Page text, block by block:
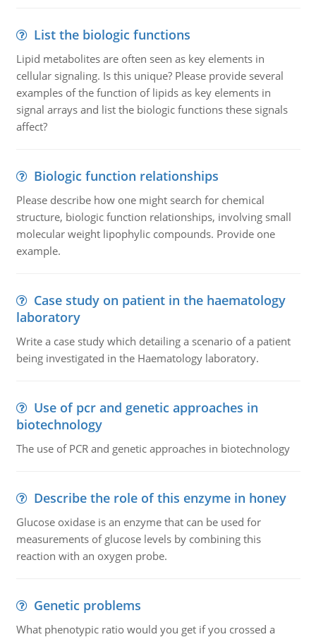
List the biologic functions
Lipid metabolites are often seen as key elements in
cellular signaling. Is this unique? Please provide several
examples of the function of lipids as key elements in
signal arrays and list the biologic functions these signals
affect?
Biologic function relationships
Please describe how one might search for chemical
structure, biologic function relationships, involving small
molecular weight lipophylic compounds. Provide one
example.
Case study on patient in the haematology
laboratory
Write a case study which detailing a scenario of a patient
being investigated in the Haematology laboratory.
Use of pcr and genetic approaches in
biotechnology
The use of PCR and genetic approaches in biotechnology
Describe the role of this enzyme in honey
Glucose oxidase is an enzyme that can be used for
measurements of glucose levels by combining this
reaction with an oxygen probe.
Genetic problems
What phenotypic ratio would you get if you crossed a